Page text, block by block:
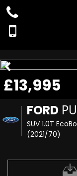
FORD
SUV 1.0T
(2021/70)
£13,995